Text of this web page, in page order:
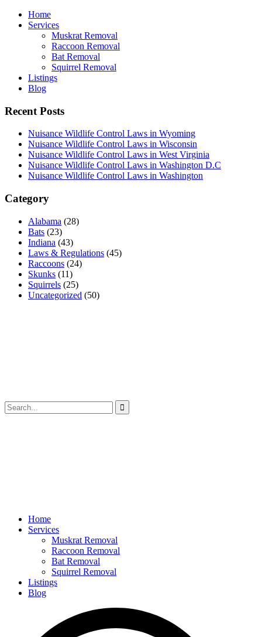
Home
Services
Muskrat Removal
Raccoon Removal
Bat Removal
Squirrel Removal
Listings
Blog
Recent Posts
Nuisance Wildlife Control Laws in Wyoming
Nuisance Wildlife Control Laws in Wisconsin
Nuisance Wildlife Control Laws in West Virginia
Nuisance Wildlife Control Laws in Washington D.C
Nuisance Wildlife Control Laws in Washington
Category
Alabama (28)
Bats (23)
Indiana (43)
Laws & Regulations (45)
Raccoons (24)
Skunks (11)
Squirrels (25)
Uncategorized (50)
Home
Services
Muskrat Removal
Raccoon Removal
Bat Removal
Squirrel Removal
Listings
Blog